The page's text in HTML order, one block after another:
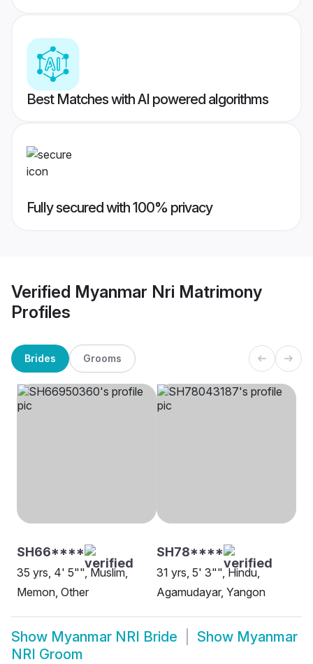
Best Matches with AI powered algorithms
Fully secured with 100% privacy
Verified Myanmar Nri Matrimony
Profiles
Brides Grooms
SH66****
35 yrs, 4' 5"", Muslim,
Memon, Other
SH78****
31 yrs, 5' 3"", Hindu,
Agamudayar, Yangon
Show Myanmar NRI Bride Show Myanmar
NRI Groom